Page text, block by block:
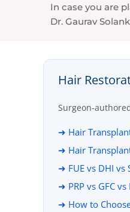
In case you are
Dr. Gaurav
Hair
Surgeon-
➜ Hair
➜ Hair
➜ FUE vs DHI
➜ PRP vs GFC
➜ How to